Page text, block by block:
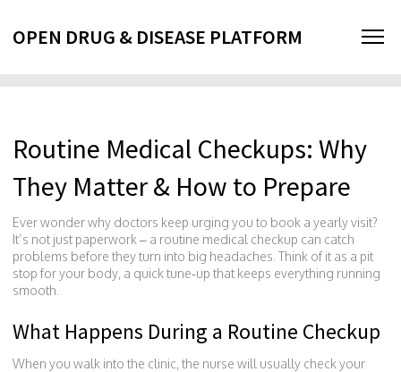
OPEN DRUG & DISEASE PLATFORM
Routine Medical Checkups: Why
They Matter & How to Prepare
Ever wonder why doctors keep urging you to book a yearly visit?
It’s not just paperwork – a routine medical checkup can catch
problems before they turn into big headaches. Think of it as a pit
stop for your body, a quick tune‑up that keeps everything running
smooth.
What Happens During a Routine Checkup
When you walk into the clinic, the nurse will usually check your